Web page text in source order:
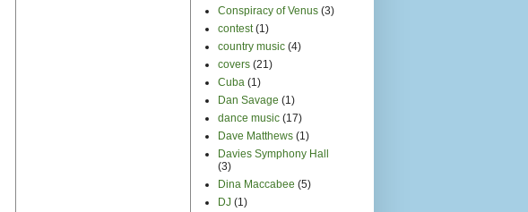
Conspiracy of Venus (3)
contest (1)
country music (4)
covers (21)
Cuba (1)
Dan Savage (1)
dance music (17)
Dave Matthews (1)
Davies Symphony Hall
(3)
Dina Maccabee (5)
DJ (1)